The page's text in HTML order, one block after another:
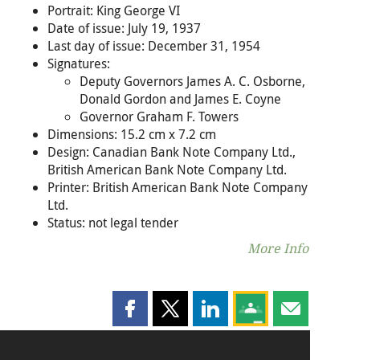
Portrait: King George VI
Date of issue: July 19, 1937
Last day of issue: December 31, 1954
Signatures:
Deputy Governors James A. C. Osborne,
Donald Gordon and James E. Coyne
Governor Graham F. Towers
Dimensions: 15.2 cm x 7.2 cm
Design: Canadian Bank Note Company Ltd.,
British American Bank Note Company Ltd.
Printer: British American Bank Note Company
Ltd.
Status: not legal tender
More Info
Share this page on Facebook
Share this page on X
Share this page on LinkedIn
Share this page on
Share this page